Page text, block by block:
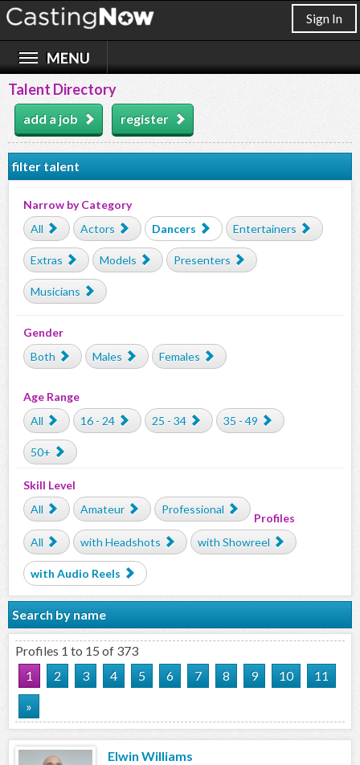
Sign In
Talent Directory
add a job register
filter talent
Narrow by Category
All
Actors Dancers Entertainers
Extras Models Presenters
Musicians
Gender
Both
Males Females
Age Range
All
16 - 24 25 - 34 35 - 49
50+
Skill Level
All
Amateur Professional
Profiles
All
with Headshots with Showreel
with Audio Reels
Search by name
Profiles 1 to 15 of 373
1
2 3 4 5 6 7 8 9 10
11
»
Elwin Williams